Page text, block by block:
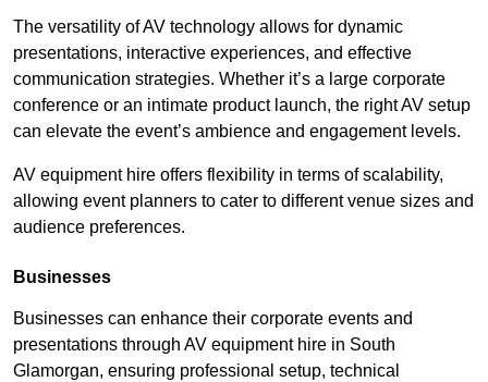
The versatility of AV technology allows for dynamic
presentations, interactive experiences, and effective
communication strategies. Whether it’s a large corporate
conference or an intimate product launch, the right AV setup
can elevate the event’s ambience and engagement levels.
AV equipment hire offers flexibility in terms of scalability,
allowing event planners to cater to different venue sizes and
audience preferences.
Businesses
Businesses can enhance their corporate events and
presentations through AV equipment hire in South
Glamorgan, ensuring professional setup, technical